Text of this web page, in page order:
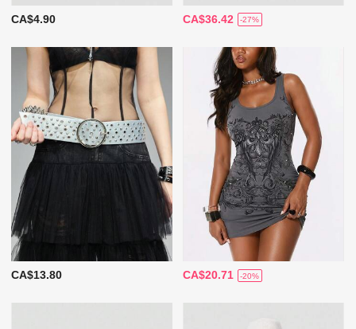
CA$4.90 CA$36.42 -27%
CA$13.80 CA$20.71 -20%